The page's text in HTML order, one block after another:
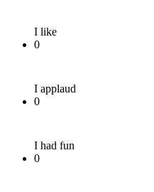
I like
0
I applaud
0
I had fun
0